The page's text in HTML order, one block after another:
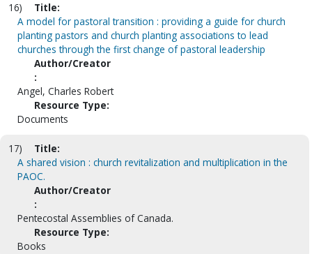
16)
Title:
A model for pastoral transition : providing a guide for church
planting pastors and church planting associations to lead
churches through the first change of pastoral leadership
Author/Creator
:
Angel, Charles Robert
Resource Type:
Documents
17)
Title:
A shared vision : church revitalization and multiplication in the
PAOC.
Author/Creator
:
Pentecostal Assemblies of Canada.
Resource Type:
Books